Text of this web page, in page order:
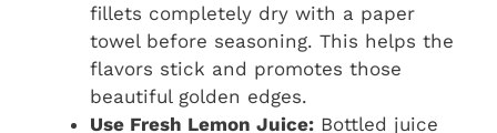
fillets completely dry with a paper
towel before seasoning. This helps the
flavors stick and promotes those
beautiful golden edges.
Use Fresh Lemon Juice: Bottled juice